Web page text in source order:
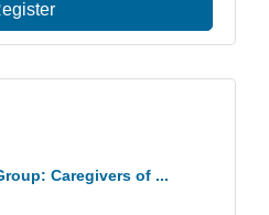
Caregivers of ...